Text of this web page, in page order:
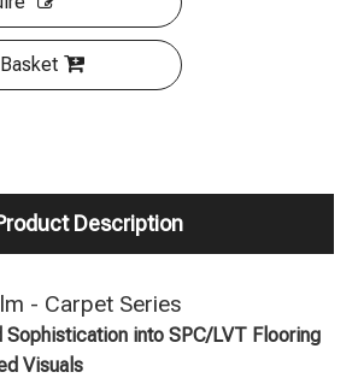
Description
- Carpet Series
Sophistication into SPC/LVT Flooring
Visuals